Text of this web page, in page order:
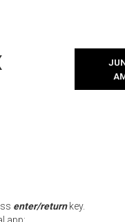
enter/returnkey.